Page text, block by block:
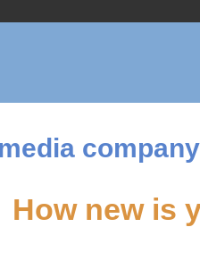
How new is